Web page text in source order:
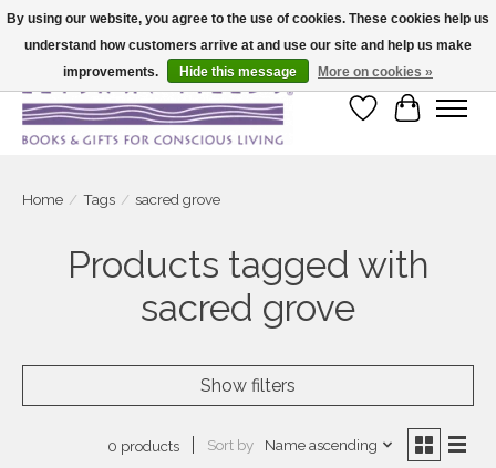
Large selection of products and fast shipping!
Wish List
Cart
Home / Tags / sacred grove
Products tagged with
sacred grove
Show filters
0 products Sort by Name ascending
By using our website, you agree to the use of cookies. These cookies help us
understand how customers arrive at and use our site and help us make
improvements.
Hide this message More on cookies »